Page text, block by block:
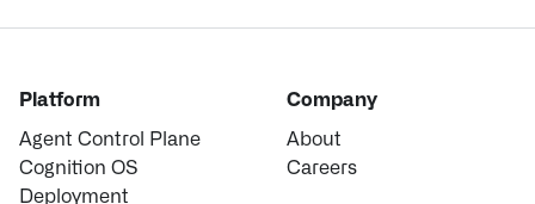
Platform
Agent Control Plane
Cognition OS
Deployment
Company
About
Careers